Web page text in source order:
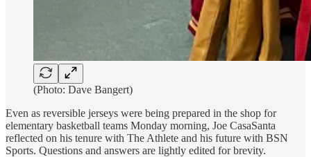
(Photo: Dave Bangert)
Even as reversible jerseys were being prepared in the shop for
elementary basketball teams Monday morning, Joe CasaSanta
reflected on his tenure with The Athlete and his future with BSN
Sports. Questions and answers are lightly edited for brevity.